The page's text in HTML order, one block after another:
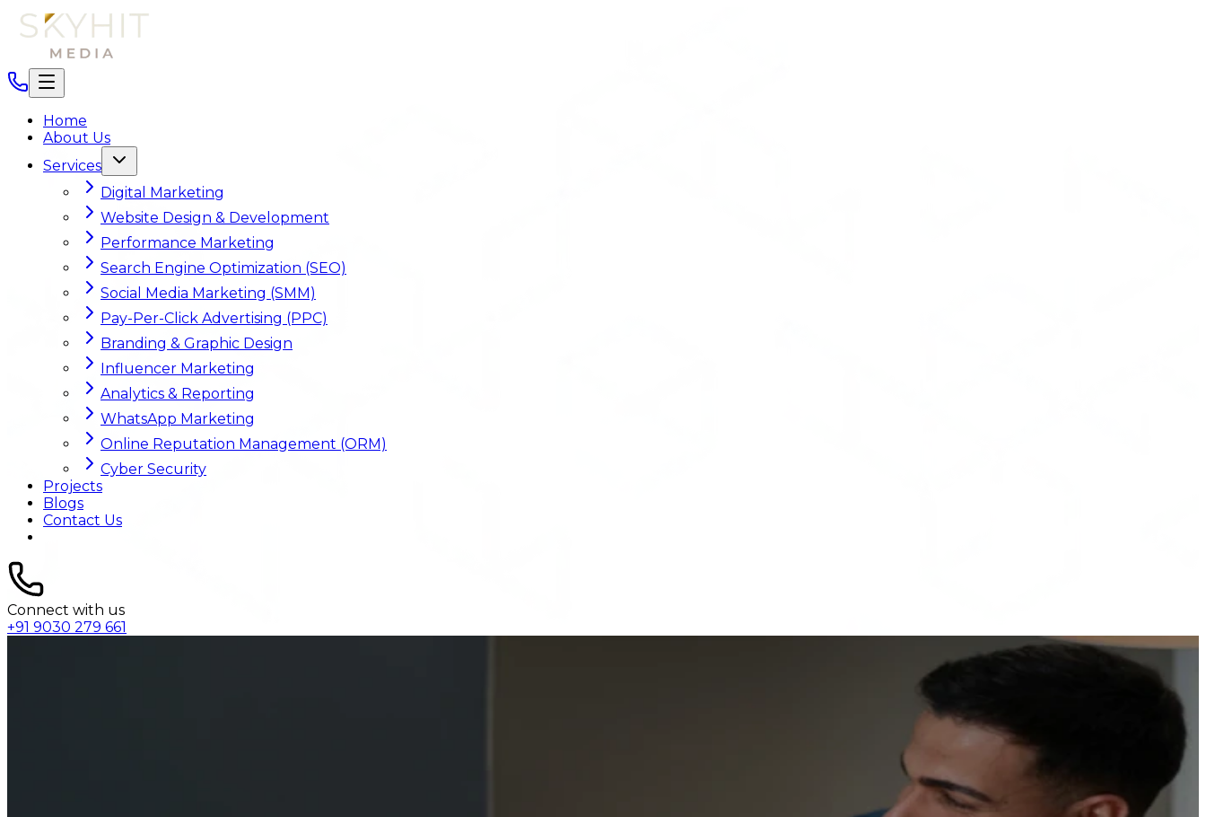
Home
About Us
Services
Digital Marketing
Website Design & Development
Performance Marketing
Search Engine Optimization (SEO)
Social Media Marketing (SMM)
Pay-Per-Click Advertising (PPC)
Branding & Graphic Design
Influencer Marketing
Analytics & Reporting
WhatsApp Marketing
Online Reputation Management (ORM)
Cyber Security
Projects
Blogs
Contact Us
Connect with us
+91 9030 279 661